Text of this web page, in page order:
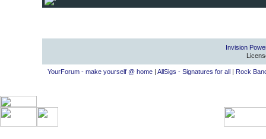
Invision
YourForum - make yourself @ home| AllSigs - Signatures for all| Rock